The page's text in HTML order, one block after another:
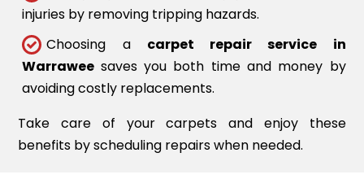
injuries by removing tripping hazards.
Choosing a carpet repair service in
Warrawee saves you both time and money by
avoiding costly replacements.
Take care of your carpets and enjoy these
benefits by scheduling repairs when needed.